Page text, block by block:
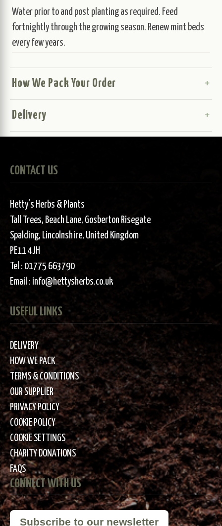
Water prior to and post planting as required. Feed
fortnightly through the growing season. Renew mint beds
every few years.
How We Pack Your Order
Delivery
CONTACT US
Hetty's Herbs & Plants
Tall Trees, Beach Lane, Gosberton Risegate
Spalding, Lincolnshire, United Kingdom
PE11 4JH
Tel : 01775 663790
Email : info@hettysherbs.co.uk
USEFUL LINKS
DELIVERY
HOW WE PACK
TERMS & CONDITIONS
OUR SUPPLIER
PRIVACY POLICY
COOKIE POLICY
COOKIE SETTINGS
CHARITY DONATIONS
FAQS
CONNECT WITH US
Subscribe to our newsletter